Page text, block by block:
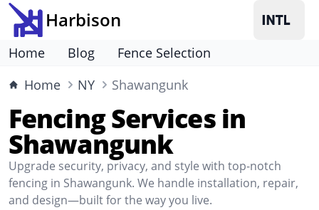
Harbison
Home Blog
Fence Selection
Home
NY Shawangunk
Fencing Services in
Shawangunk
Upgrade security, privacy, and style with top-notch
fencing in Shawangunk. We handle installation, repair,
and design—built for the way you live.